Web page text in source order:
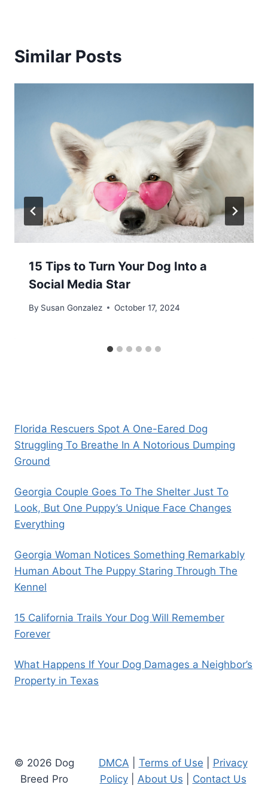
Similar Posts
15 Tips to Turn Your Dog Into a
Social Media Star
By Susan Gonzalez October 17, 2024
Florida Rescuers Spot A One-Eared Dog
Struggling To Breathe In A Notorious Dumping
Ground
Georgia Couple Goes To The Shelter Just To
Look, But One Puppy’s Unique Face Changes
Everything
Georgia Woman Notices Something Remarkably
Human About The Puppy Staring Through The
Kennel
15 California Trails Your Dog Will Remember
Forever
What Happens If Your Dog Damages a Neighbor’s
Property in Texas
© 2026 Dog
Breed Pro
DMCA Terms of Use
Privacy
Policy| About Us Contact Us